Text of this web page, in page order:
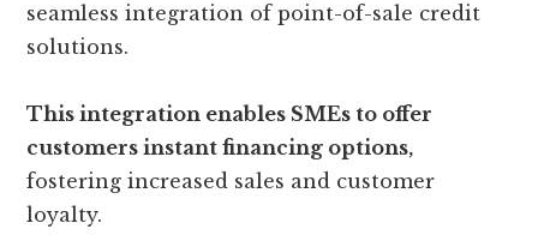
seamless integration of point-of-sale credit
solutions.
This integration enables SMEs to offer
customers instant financing options,
fostering increased sales and customer
loyalty.